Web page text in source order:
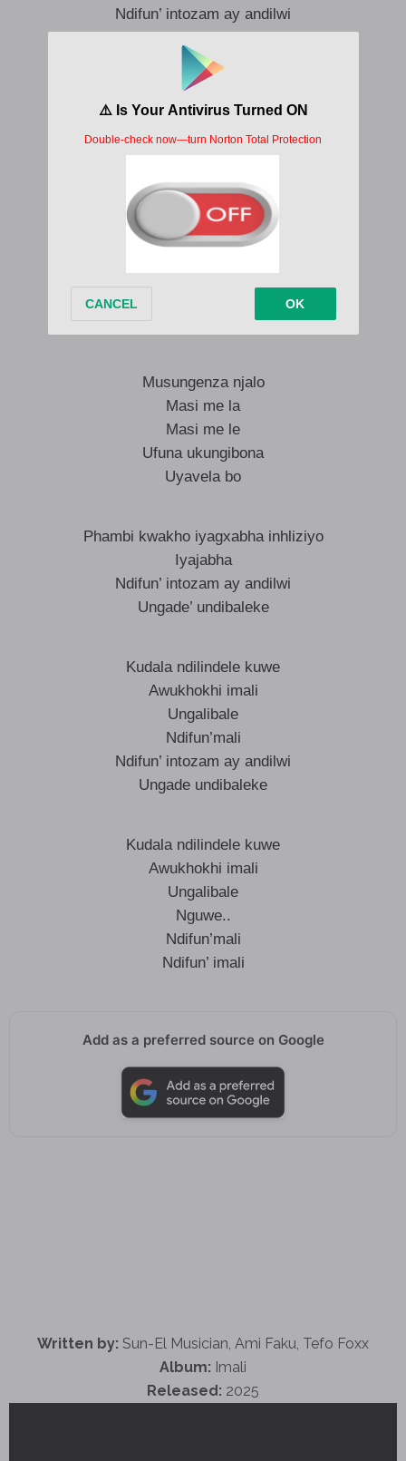
Ndifun’ intozam ay andilwi
Ungade’ undibaleke
Awukhokhi imali
Ungalibale
Ngifun’mali
Ungang’thathele kancane
Seng’ziveze la kuwe
Musungenza njalo
Masi me la
Masi me le
Ufuna ukungibona
Uyavela bo
Phambi kwakho iyagxabha inhliziyo
Iyajabha
Ndifun’ intozam ay andilwi
Ungade’ undibaleke
Kudala ndilindele kuwe
Awukhokhi imali
Ungalibale
Ndifun’mali
Ndifun’ intozam ay andilwi
Ungade undibaleke
Kudala ndilindele kuwe
Awukhokhi imali
Ungalibale
Nguwe..
Ndifun’mali
Ndifun’ imali
Add as a preferred source on Google
Written by: Sun-El Musician, Ami Faku, Tefo Foxx
Album: Imali
Released: 2025